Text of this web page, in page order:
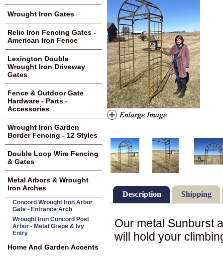
Description Shipping
Our metal Sunburst
will hold your
Wrought Iron Gates
Relic Iron Fencing Gates -
American Iron Fence
Lexington Double
Wrought Iron Driveway
Gates
Fence & Outdoor Gate
Hardware - Parts -
Accessories
Wrought Iron Garden
Border Fencing - 12 Styles
Double Loop Wire Fencing
& Gates
Metal Arbors & Wrought
Iron Arches
Concord Wrought Iron Arbor
Gate - Entrance Arch
Wrought Iron Concord Post
Arbor - Metal Grape & Ivy
Entry
Home And Garden Accents